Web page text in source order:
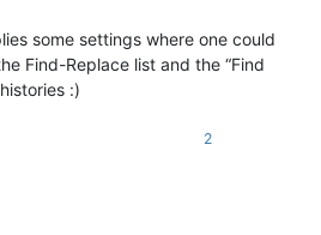
some settings where one could
Find-Replace list and the “Find
:)
2